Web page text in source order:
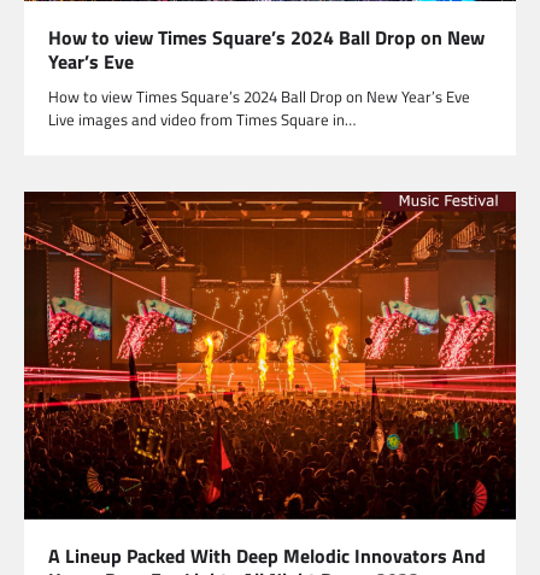
How to view Times Square’s 2024 Ball Drop on New
Year’s Eve
How to view Times Square’s 2024 Ball Drop on New Year’s Eve
Live images and video from Times Square in…
A Lineup Packed With Deep Melodic Innovators And